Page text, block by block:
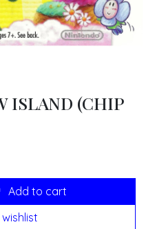
ISLAND (CHIP
Add to cart